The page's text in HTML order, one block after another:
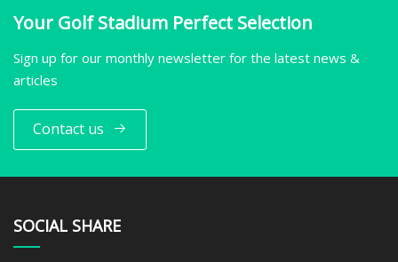
Your Golf Stadium Perfect Selection
Sign up for our monthly newsletter for the latest news &
articles
Contact us
SOCIAL SHARE